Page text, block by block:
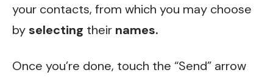
your contacts, from which you may choose
by selecting their names.
Once you’re done, touch the “Send” arrow